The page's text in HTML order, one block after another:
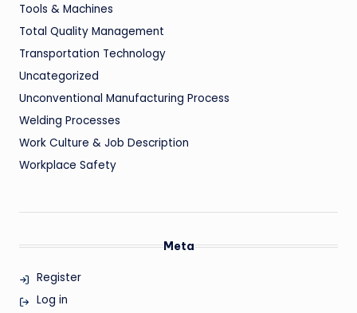
Tools & Machines
Total Quality Management
Transportation Technology
Uncategorized
Unconventional Manufacturing Process
Welding Processes
Work Culture & Job Description
Workplace Safety
Meta
Register
Log in